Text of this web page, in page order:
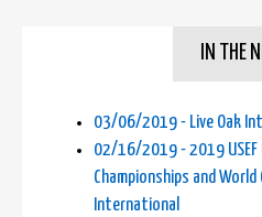
IN THE
03/06/2019 - Live Oak
02/16/2019 - 2019 USEF
Championships and
International